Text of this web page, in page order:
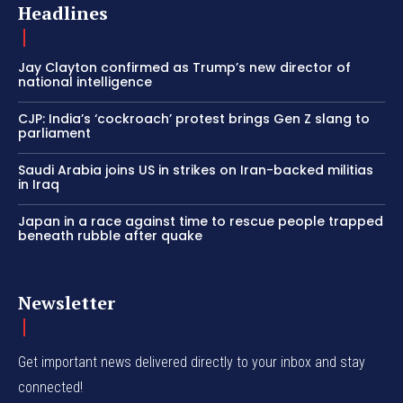
Headlines
Jay Clayton confirmed as Trump’s new director of
national intelligence
CJP: India’s ‘cockroach’ protest brings Gen Z slang to
parliament
Saudi Arabia joins US in strikes on Iran-backed militias
in Iraq
Japan in a race against time to rescue people trapped
beneath rubble after quake
Newsletter
Get important news delivered directly to your inbox and stay
connected!